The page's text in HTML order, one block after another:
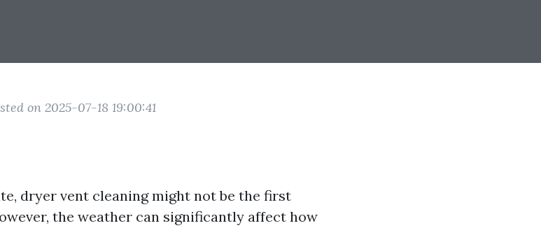
on 2025-07-18 19:00:41
dryer vent cleaning might not be the first
the weather can significantly affect how